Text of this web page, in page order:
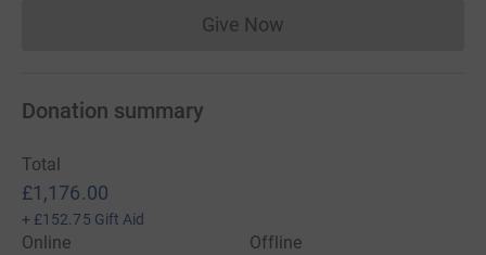
Give NowDonations cannot currently
Donation summary
Total
£1,176.00
+ £152.75 Gift Aid
Online
Offline